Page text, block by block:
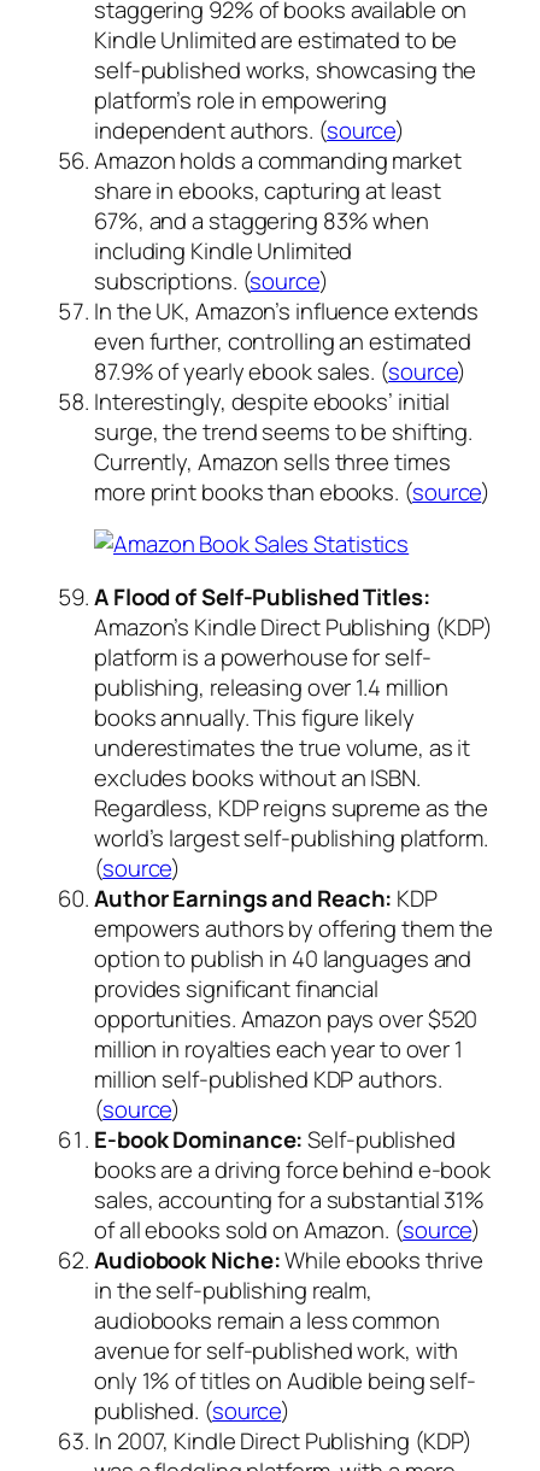
staggering 92% of books available on
Kindle Unlimited are estimated to be
self-published works, showcasing the
platform’s role in empowering
independent authors. (source)
Amazon holds a commanding market
share in ebooks, capturing at least
67%, and a staggering 83% when
including Kindle Unlimited
subscriptions. (source)
In the UK, Amazon’s influence extends
even further, controlling an estimated
87.9% of yearly ebook sales. (source)
Interestingly, despite ebooks’ initial
surge, the trend seems to be shifting.
Currently, Amazon sells three times
more print books than ebooks. (source)
A Flood of Self-Published Titles:
Amazon’s Kindle Direct Publishing (KDP)
platform is a powerhouse for self-
publishing, releasing over 1.4 million
books annually. This figure likely
underestimates the true volume, as it
excludes books without an ISBN.
Regardless, KDP reigns supreme as the
world’s largest self-publishing platform.
(source)
Author Earnings and Reach: KDP
empowers authors by offering them the
option to publish in 40 languages and
provides significant financial
opportunities. Amazon pays over $520
million in royalties each year to over 1
million self-published KDP authors.
(source)
E-book Dominance:Self-published
books are a driving force behind e-book
sales, accounting for a substantial 31%
of all ebooks sold on Amazon. (source)
Audiobook Niche:While ebooks thrive
in the self-publishing realm,
audiobooks remain a less common
avenue for self-published work, with
only 1% of titles on Audible being self-
published. (source)
In 2007, Kindle Direct Publishing (KDP)